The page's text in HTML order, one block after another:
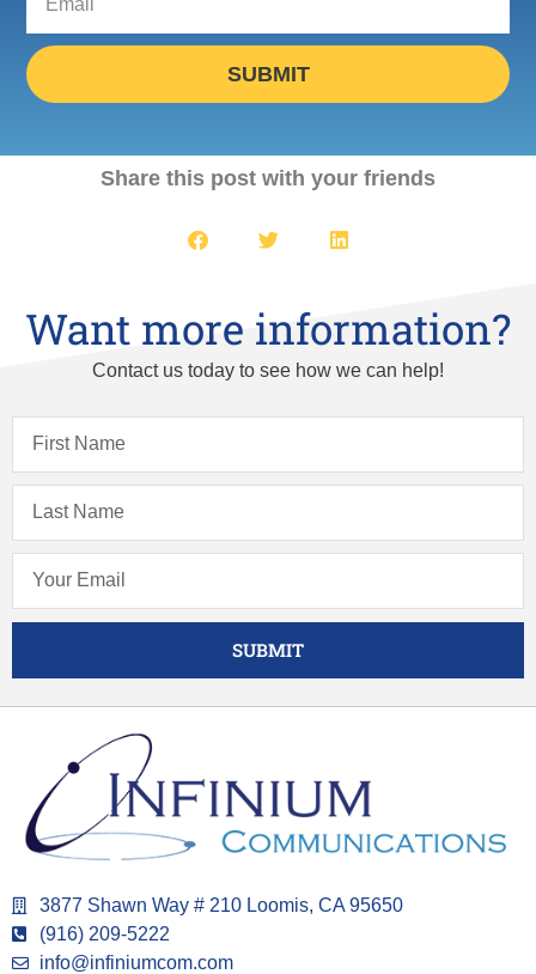
SUBMIT
Share this post with your friends
Want more information?
Contact us today to see how we can help!
SUBMIT
3877 Shawn Way # 210 Loomis, CA 95650
(916) 209-5222
info@infiniumcom.com